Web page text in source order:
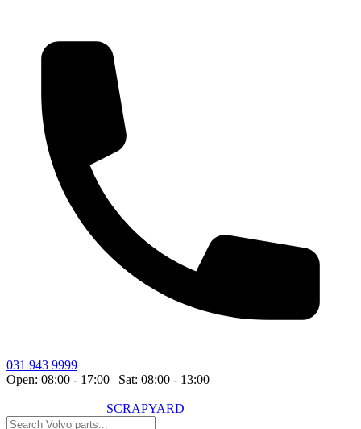
031 943 9999
Open: 08:00 - 17:00 | Sat: 08:00 - 13:00
SCRAPYARD